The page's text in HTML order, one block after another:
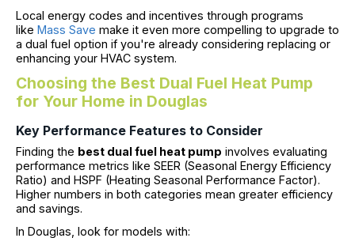
Local energy codes and incentives through programs
like Mass Save make it even more compelling to upgrade to
a dual fuel option if you're already considering replacing or
enhancing your HVAC system.
Choosing the Best Dual Fuel Heat Pump
for Your Home in Douglas
Key Performance Features to Consider
Finding the best dual fuel heat pump involves evaluating
performance metrics like SEER (Seasonal Energy Efficiency
Ratio) and HSPF (Heating Seasonal Performance Factor).
Higher numbers in both categories mean greater efficiency
and savings.
In Douglas, look for models with: